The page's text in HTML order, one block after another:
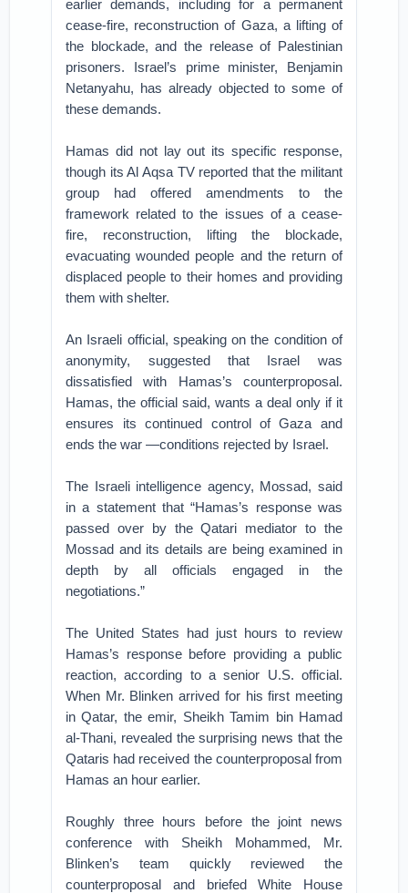
earlier demands, including for a permanent
cease-fire, reconstruction of Gaza, a lifting of
the blockade, and the release of Palestinian
prisoners. Israel’s prime minister, Benjamin
Netanyahu, has already objected to some of
these demands.
Hamas did not lay out its specific response,
though its Al Aqsa TV reported that the militant
group had offered amendments to the
framework related to the issues of a cease-
fire, reconstruction, lifting the blockade,
evacuating wounded people and the return of
displaced people to their homes and providing
them with shelter.
An Israeli official, speaking on the condition of
anonymity, suggested that Israel was
dissatisfied with Hamas’s counterproposal.
Hamas, the official said, wants a deal only if it
ensures its continued control of Gaza and
ends the war —conditions rejected by Israel.
The Israeli intelligence agency, Mossad, said
in a statement that “Hamas’s response was
passed over by the Qatari mediator to the
Mossad and its details are being examined in
depth by all officials engaged in the
negotiations.”
The United States had just hours to review
Hamas’s response before providing a public
reaction, according to a senior U.S. official.
When Mr. Blinken arrived for his first meeting
in Qatar, the emir, Sheikh Tamim bin Hamad
al-Thani, revealed the surprising news that the
Qataris had received the counterproposal from
Hamas an hour earlier.
Roughly three hours before the joint news
conference with Sheikh Mohammed, Mr.
Blinken’s team quickly reviewed the
counterproposal and briefed White House